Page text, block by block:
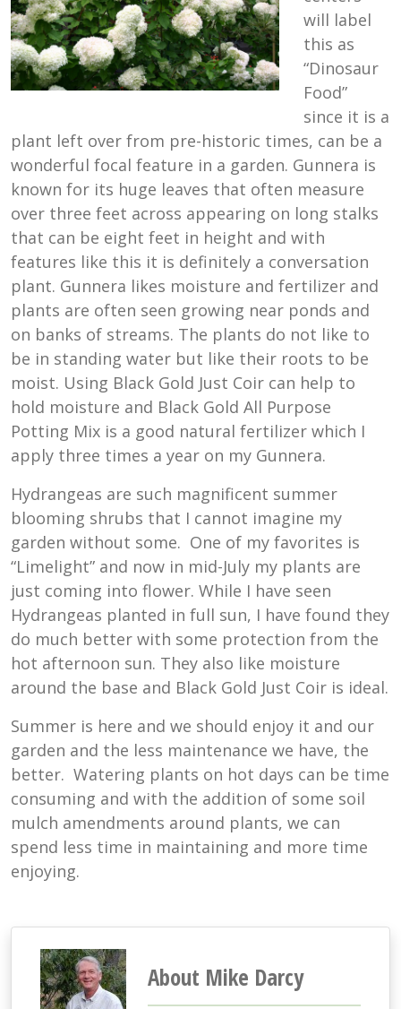
will label
this as
“Dinosaur
Food”
since it is a
plant left over from pre-historic times, can be a
wonderful focal feature in a garden. Gunnera is
known for its huge leaves that often measure
over three feet across appearing on long stalks
that can be eight feet in height and with
features like this it is definitely a conversation
plant. Gunnera likes moisture and fertilizer and
plants are often seen growing near ponds and
on banks of streams. The plants do not like to
be in standing water but like their roots to be
moist. Using Black Gold Just Coir can help to
hold moisture and Black Gold All Purpose
Potting Mix is a good natural fertilizer which I
apply three times a year on my Gunnera.
Hydrangeas are such magnificent summer
blooming shrubs that I cannot imagine my
garden without some. One of my favorites is
“Limelight” and now in mid-July my plants are
just coming into flower. While I have seen
Hydrangeas planted in full sun, I have found they
do much better with some protection from the
hot afternoon sun. They also like moisture
around the base and Black Gold Just Coir is ideal.
Summer is here and we should enjoy it and our
garden and the less maintenance we have, the
better. Watering plants on hot days can be time
consuming and with the addition of some soil
mulch amendments around plants, we can
spend less time in maintaining and more time
enjoying.
About Mike Darcy